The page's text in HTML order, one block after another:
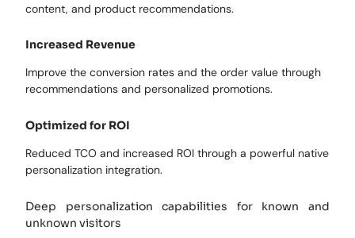
content, and product recommendations.
Increased Revenue
Improve the conversion rates and the order value through
recommendations and personalized promotions.
Optimized for ROI
Reduced TCO and increased ROI through a powerful native
personalization integration.
Deep personalization capabilities for known and
unknown visitors